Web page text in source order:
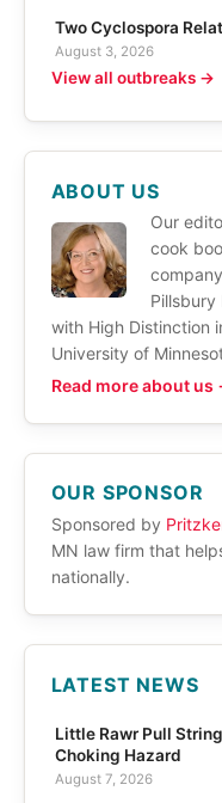
Two Cyclospora
August 3, 2026
View all outbreaks →
ABOUT US
Our
cook
Pillsbury
with High Distinction
University of
Read more about us
OUR SPONSOR
Sponsored by
MN law firm that
nationally.
LATEST NEWS
Little Rawr Pull
Choking Hazard
August 7, 2026